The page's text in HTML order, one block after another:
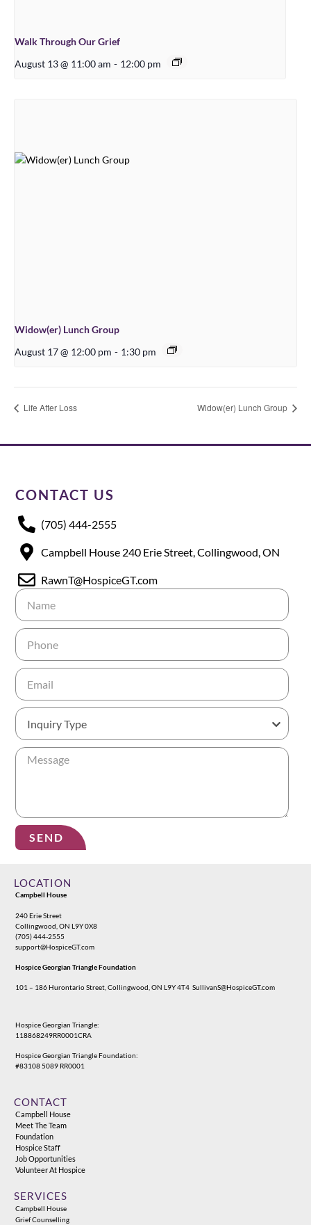
Walk Through Our Grief
August 13 @ 11:00 am - 12:00 pm
Widow(er) Lunch Group
August 17 @ 12:00 pm - 1:30 pm
Life After Loss Widow(er) Lunch Group
CONTACT US
(705) 444-2555
Campbell House 240 Erie Street, Collingwood, ON
RawnT@HospiceGT.com
SEND
LOCATION
Campbell House
240 Erie Street
Collingwood, ON L9Y 0X8
(705) 444-2555
support@HospiceGT.com
Hospice Georgian Triangle Foundation
101 – 186 Hurontario Street, Collingwood, ON L9Y 4T4 SullivanS@HospiceGT.com
Hospice Georgian Triangle:
118868249RR0001CRA
Hospice Georgian Triangle Foundation:
#83108 5089 RR0001
CONTACT
Campbell House
Meet The Team
Foundation
Hospice Staff
Job Opportunities
Volunteer At Hospice
SERVICES
Campbell House
Grief Counselling